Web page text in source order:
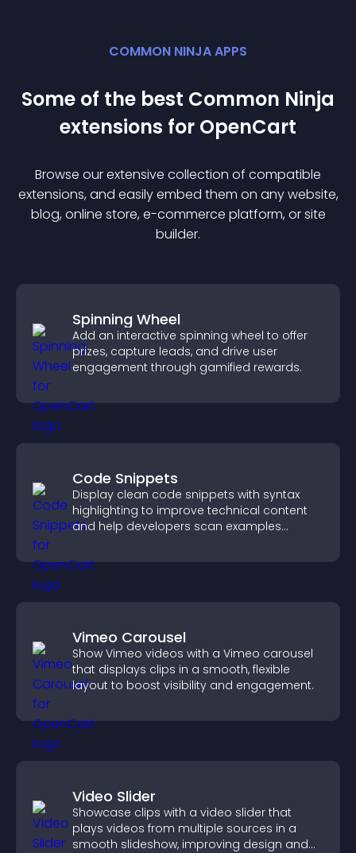
COMMON NINJA APPS
Some of the best Common Ninja
extensions for OpenCart
Browse our extensive collection of compatible
extensions, and easily embed them on any website,
blog, online store, e-commerce platform, or site
builder.
Spinning Wheel
Add an interactive spinning wheel to offer
prizes, capture leads, and drive user
engagement through gamified rewards.
Code Snippets
Display clean code snippets with syntax
highlighting to improve technical content
and help developers scan examples
Vimeo Carousel
Show Vimeo videos with a Vimeo carousel
that displays clips in a smooth, flexible
layout to boost visibility and engagement.
Video Slider
Showcase clips with a video slider that
plays videos from multiple sources in a
smooth slideshow, improving design and